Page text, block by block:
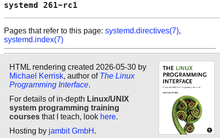
systemd
Pages that refer to this page: systemd.directives(7),
systemd.index(7)
HTML rendering created 2026-05-30 by
Michael Kerrisk, author of The Linux
Programming Interface.
For details of in-depth Linux/UNIX
system programming training
courses that I teach, look here.
Hosting by jambit GmbH .